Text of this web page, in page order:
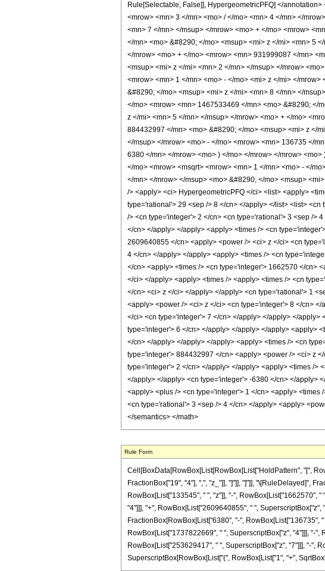
Rule[Selectable, False]], HypergeometricPFQ] </
<mrow> <mn> 3 </mn> <mo> / </mo> <mn> 4 </mn> </
<mn> 7 </mn> </msup> </mrow> <mo> + </mo> <mrow>
</mn> <mo> &#8290; </mo> <msup> <mi> z </mi> <mn> 5
</mrow> <mo> + </mo> <mrow> <mn> 931999087 </mn>
<msup> <mi> z </mi> <mn> 2 </mn> </msup> </mrow>
<mrow> <mn> 1 </mn> <mo> - </mo> <mi> z </mi> </
&#8290; </mo> <msup> <mi> z </mi> <mn> 8 </mn> </
</mo> <mrow> <mn> 1467533469 </mn> <mo> &#8290; </
z </mi> <mn> 5 </mn> </msup> </mrow> <mo> + </mo>
884432997 </mn> <mo> &#8290; </mo> <msup> <mi> z </
</msup> </mrow> <mo> - </mo> <mrow> <mn> 136735 </
6380 </mn> </mrow> <mo> ) </mo> </mrow> </mrow>
</mo> <mrow> <msqrt> <mrow> <mn> 1 </mn> <mo> - </
</mn> </mrow> </msup> <mo> &#8290; </mo> <msup>
/> <apply> <ci> HypergeometricPFQ </ci> <list> <apply>
type='rational'> 29 <sep /> 8 </cn> </apply> </list> <list>
/> <cn type='integer'> 2 </cn> <cn type='rational'> 3 <sep />
</cn> </apply> </apply> <apply> <times /> <cn
2609640855 </cn> <apply> <power /> <ci> z </ci> <cn
4 </cn> </apply> </apply> <apply> <times /> <cn
</cn> <apply> <times /> <cn type='integer'> 1662570 </cn>
</ci> </apply> <apply> <times /> <apply> <times /> <cn
</cn> <ci> z </ci> </apply> </apply> <cn type='rational'> 1
<apply> <power /> <ci> z </ci> <cn type='integer'> 8 </cn>
</ci> <cn type='integer'> 7 </cn> </apply> </apply> </
type='integer'> 6 </cn> </apply> </apply> </apply> <apply>
</cn> </apply> </apply> </apply> <apply> <times /> <cn
type='integer'> 884432997 </cn> <apply> <power /> <ci> z
type='integer'> 2 </cn> </apply> </apply> <apply> <times />
</apply> </apply> <cn type='integer'> -6380 </cn> </apply>
<apply> <plus /> <cn type='integer'> 1 </cn> <apply>
<cn type='rational'> 3 <sep /> 4 </cn> </apply> <apply>
</semantics> </math>
Rule Form
Cell[BoxData[RowBox[List[RowBox[List["HoldPattern", "[",
FractionBox["19", "4"], ",", "z_"]], "]"]], "]"]], "\[RuleDelayed]",
RowBox[List["133545", " ", "z"]], "-", RowBox[List["1662570",
"4"]]], "+", RowBox[List["2609640855", " ",
FractionBox[RowBox[List["6380", "-", RowBox[List["136735",
RowBox[List["1737822669", " ", SuperscriptBox["z", "4"]]], "-
RowBox[List["253629417", " ", SuperscriptBox["z", "7"]]], "-",
SuperscriptBox[RowBox[List["(", RowBox[List["1", "+",